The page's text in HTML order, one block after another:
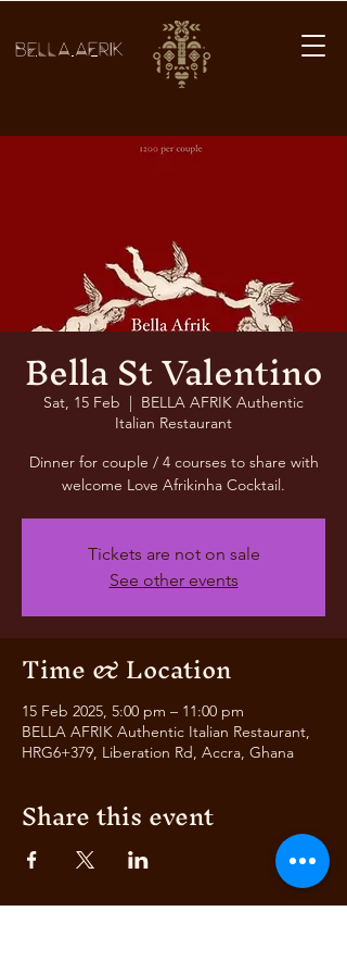
BELLA AFRIK
Bella St Valentino
Sat, 15 Feb
  |
BELLA AFRIK Authentic
Italian Restaurant
Dinner for couple / 4 courses to share with
welcome Love Afrikinha Cocktail.
Tickets are not on sale
See other events
Time & Location
15 Feb 2025, 5:00 pm – 11:00 pm
BELLA AFRIK Authentic Italian Restaurant,
HRG6+379, Liberation Rd, Accra, Ghana
Share this event